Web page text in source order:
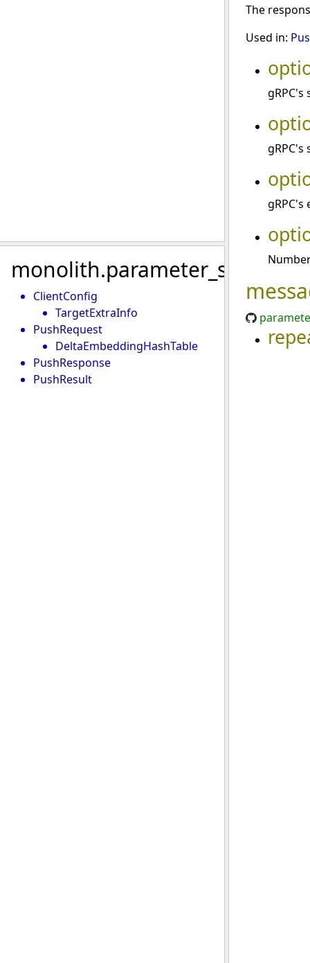
monolith.parameter_sync
ClientConfig
TargetExtraInfo
PushRequest
DeltaEmbeddingHashTable
PushResponse
PushResult
The
Used in:
gRPC's
gRPC's
gRPC's